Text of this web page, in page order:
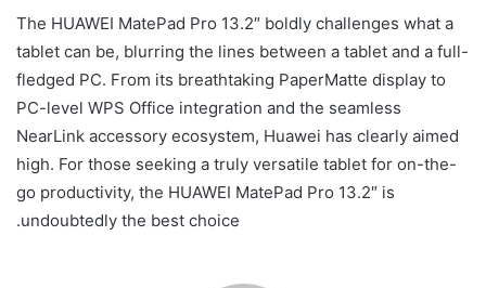
The HUAWEI MatePad Pro 13.2″ boldly challenges what a
tablet can be, blurring the lines between a tablet and a full-
fledged PC. From its breathtaking PaperMatte display to
PC-level WPS Office integration and the seamless
NearLink accessory ecosystem, Huawei has clearly aimed
high. For those seeking a truly versatile tablet for on-the-
go productivity, the HUAWEI MatePad Pro 13.2″ is
undoubtedly the best choice.